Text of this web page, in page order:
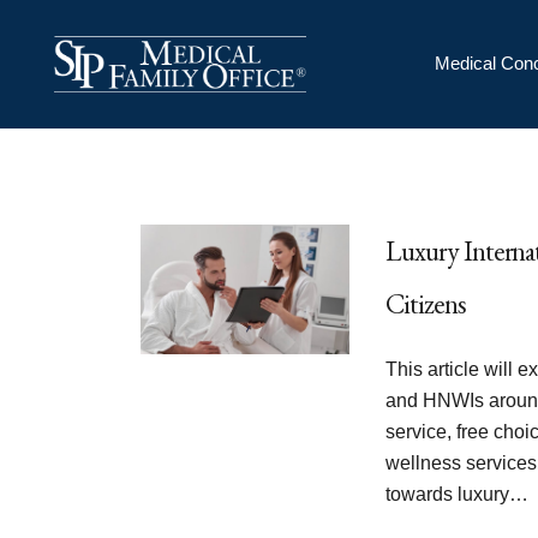
Medical
Luxury
Citizens
This article will
and HNWIs
service, free
wellness
towards luxury…